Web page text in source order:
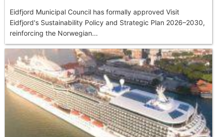
Eidfjord Municipal Council has formally approved Visit
Eidfjord's Sustainability Policy and Strategic Plan 2026–2030,
reinforcing the Norwegian...